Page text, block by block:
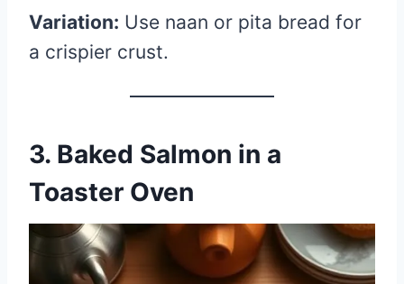
Variation: Use naan or pita bread for
a crispier crust.
3. Baked Salmon in a
Toaster Oven